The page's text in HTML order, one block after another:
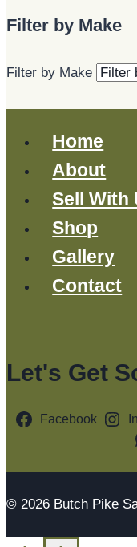
Filter by Make
Filter by Make
Home
About
Sell With
Shop
Gallery
Contact
Let's Get
Facebook
© 2026 Butch Pike